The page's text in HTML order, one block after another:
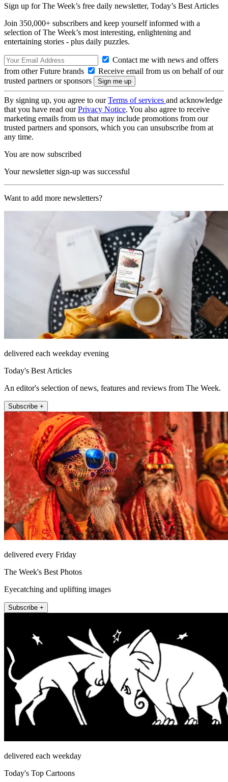
Sign up for The Week’s free daily newsletter, Today’s Best Articles
Join 350,000+ subscribers and keep yourself informed with a
selection of The Week’s most interesting, enlightening and
entertaining stories - plus daily puzzles.
Contact me with news and offers
from other Future brands
Receive email from us on behalf of our
trusted partners or sponsors
By signing up, you agree to ourTerms of services and acknowledge
that you have read ourPrivacy Notice. You also agree to receive
marketing emails from us that may include promotions from our
trusted partners and sponsors, which you can unsubscribe from at
any time.
You are now subscribed
Your newsletter sign-up was successful
Want to add more newsletters?
delivered each weekday evening
Today's Best Articles
An editor's selection of news, features and reviews from The Week.
Subscribe +
delivered every Friday
The Week's Best Photos
Eyecatching and uplifting images
Subscribe +
delivered each weekday
Today's Top Cartoons